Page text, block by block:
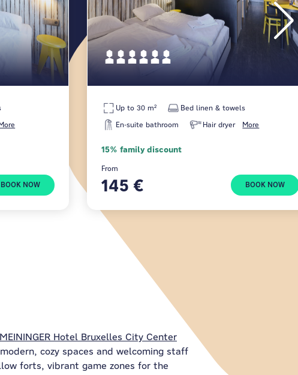
BOOK NOW
More
Up to 30 m²
Bed linen & towels
En-suite bathroom
Hair dryer
15% family discount
From
145 € BOOK NOW
MEININGER Hotel Bruxelles City Center
cozy spaces and welcoming staff
forts, vibrant game zones for the